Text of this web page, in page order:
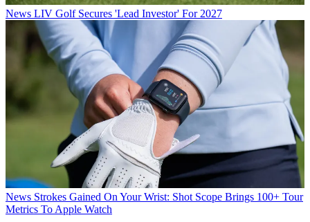
News LIV Golf Secures 'Lead Investor' For 2027
News Strokes Gained On Your Wrist: Shot Scope Brings 100+ Tour
Metrics To Apple Watch